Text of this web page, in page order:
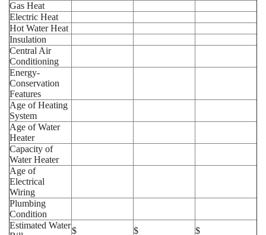
Gas Heat
Electric Heat
Hot Water Heat
Insulation
Central Air
Conditioning
Energy-
Conservation
Features
Age of Heating
System
Age of Water
Heater
Capacity of
Water Heater
Age of
Electrical
Wiring
Plumbing
Condition
Estimated Water
$ $
$